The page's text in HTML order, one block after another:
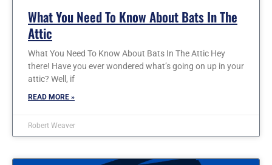
What You Need To Know About Bats In The
Attic
What You Need To Know About Bats In The Attic Hey
there! Have you ever wondered what’s going on up in your
attic? Well, if
READ MORE »
Robert Weaver